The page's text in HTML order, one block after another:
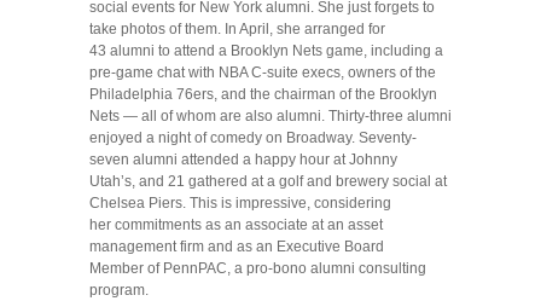
social events for New York alumni. She just forgets to
take photos of them. In April, she arranged for
43 alumni to attend a Brooklyn Nets game, including a
pre-game chat with NBA C-suite execs, owners of the
Philadelphia 76ers, and the chairman of the Brooklyn
Nets — all of whom are also alumni. Thirty-three alumni
enjoyed a night of comedy on Broadway. Seventy-
seven alumni attended a happy hour at Johnny
Utah’s, and 21 gathered at a golf and brewery social at
Chelsea Piers. This is impressive, considering
her commitments as an associate at an asset
management firm and as an Executive Board
Member of PennPAC, a pro-bono alumni consulting
program.